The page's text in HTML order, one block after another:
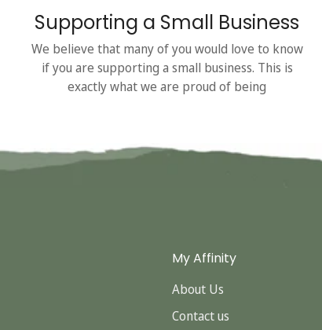
Supporting a Small Business
We believe that many of you would love to know
if you are supporting a small business. This is
exactly what we are proud of being
My Affinity
About Us
Contact us